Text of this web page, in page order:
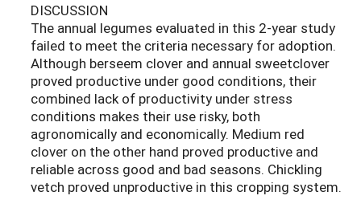
DISCUSSION
The annual legumes evaluated in this 2-year study
failed to meet the criteria necessary for adoption.
Although berseem clover and annual sweetclover
proved productive under good conditions, their
combined lack of productivity under stress
conditions makes their use risky, both
agronomically and economically. Medium red
clover on the other hand proved productive and
reliable across good and bad seasons. Chickling
vetch proved unproductive in this cropping system.